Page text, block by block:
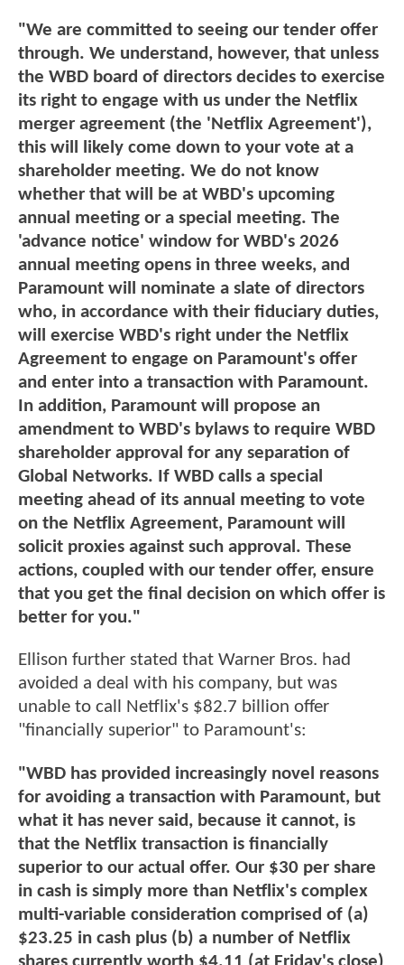
"We are committed to seeing our tender offer
through. We understand, however, that unless
the WBD board of directors decides to exercise
its right to engage with us under the Netflix
merger agreement (the 'Netflix Agreement'),
this will likely come down to your vote at a
shareholder meeting. We do not know
whether that will be at WBD's upcoming
annual meeting or a special meeting. The
'advance notice' window for WBD's 2026
annual meeting opens in three weeks, and
Paramount will nominate a slate of directors
who, in accordance with their fiduciary duties,
will exercise WBD's right under the Netflix
Agreement to engage on Paramount's offer
and enter into a transaction with Paramount.
In addition, Paramount will propose an
amendment to WBD's bylaws to require WBD
shareholder approval for any separation of
Global Networks. If WBD calls a special
meeting ahead of its annual meeting to vote
on the Netflix Agreement, Paramount will
solicit proxies against such approval. These
actions, coupled with our tender offer, ensure
that you get the final decision on which offer is
better for you."
Ellison further stated that Warner Bros. had
avoided a deal with his company, but was
unable to call Netflix's $82.7 billion offer
"financially superior" to Paramount's:
"WBD has provided increasingly novel reasons
for avoiding a transaction with Paramount, but
what it has never said, because it cannot, is
that the Netflix transaction is financially
superior to our actual offer. Our $30 per share
in cash is simply more than Netflix's complex
multi-variable consideration comprised of (a)
$23.25 in cash plus (b) a number of Netflix